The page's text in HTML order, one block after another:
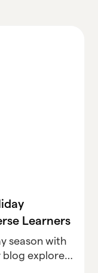
Learners
season with
blog explores